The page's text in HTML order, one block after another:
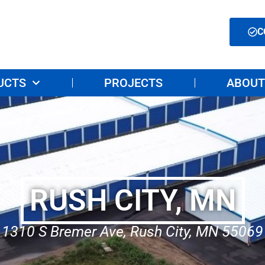
PROJECTS
RUSH CITY, MN
1310 S Bremer Ave, Rush City, MN 55069